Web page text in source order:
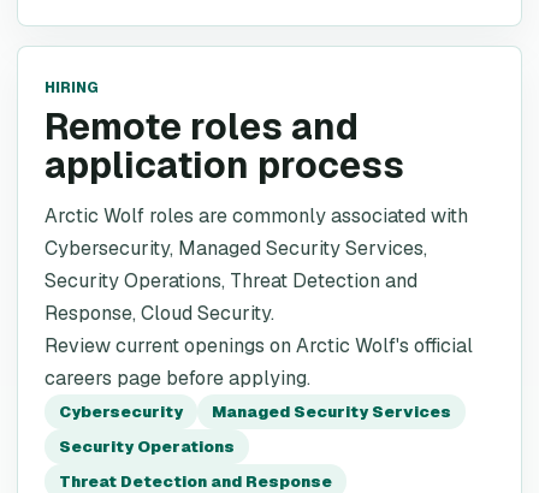
HIRING
Remote roles and
application process
Arctic Wolf roles are commonly associated with
Cybersecurity, Managed Security Services,
Security Operations, Threat Detection and
Response, Cloud Security.
Review current openings on Arctic Wolf's official
careers page before applying.
Cybersecurity
Managed Security Services
Security Operations
Threat Detection and Response